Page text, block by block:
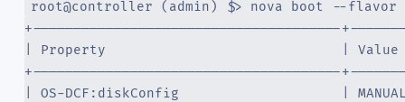
root@controller (admin) $> nova boot --flavor
+--------------------------------------
| Property                             | Value
+--------------------------------------
| OS-DCF:diskConfig                    |